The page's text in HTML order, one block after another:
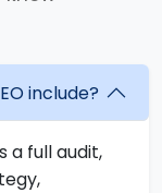
include?
a full audit,